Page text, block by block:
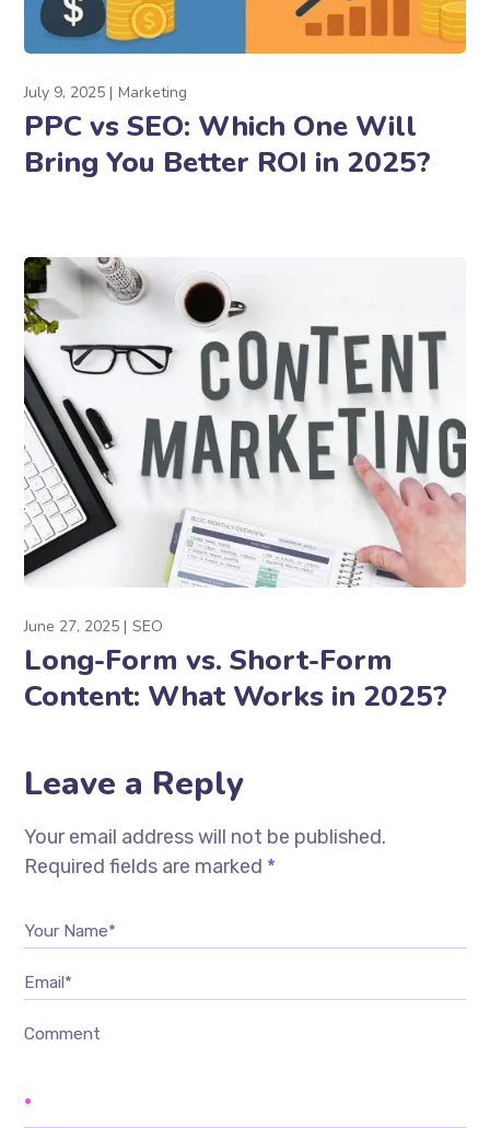
July 9, 2025 Marketing
PPC vs SEO: Which One Will
Bring You Better ROI in 2025?
June 27, 2025 SEO
Long-Form vs. Short-Form
Content: What Works in 2025?
Leave a Reply
Your email address will not be published.
Required fields are marked *
Your Name*
Email*
Comment